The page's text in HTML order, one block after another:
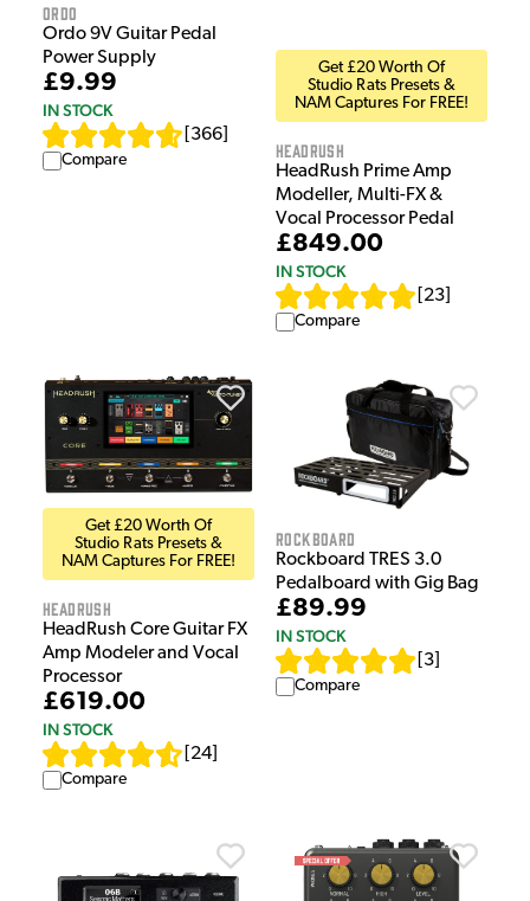
Ordo
Ordo 9V Guitar Pedal
Power Supply
£9.99
IN STOCK
366
Compare
Get £20 Worth Of
Studio Rats Presets &
NAM Captures For FREE!
HeadRush
HeadRush Prime Amp
Modeller, Multi-FX &
Vocal Processor Pedal
£849.00
IN STOCK
23
Compare
Get £20 Worth Of
Studio Rats Presets &
NAM Captures For FREE!
HeadRush
HeadRush Core Guitar FX
Amp Modeler and Vocal
Processor
£619.00
IN STOCK
24
Compare
Rockboard
Rockboard TRES 3.0
Pedalboard with Gig Bag
£89.99
IN STOCK
3
Compare